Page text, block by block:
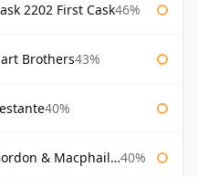
2202 First Cask46%
Brothers43%
40%
Connoisseurs Choice 40%